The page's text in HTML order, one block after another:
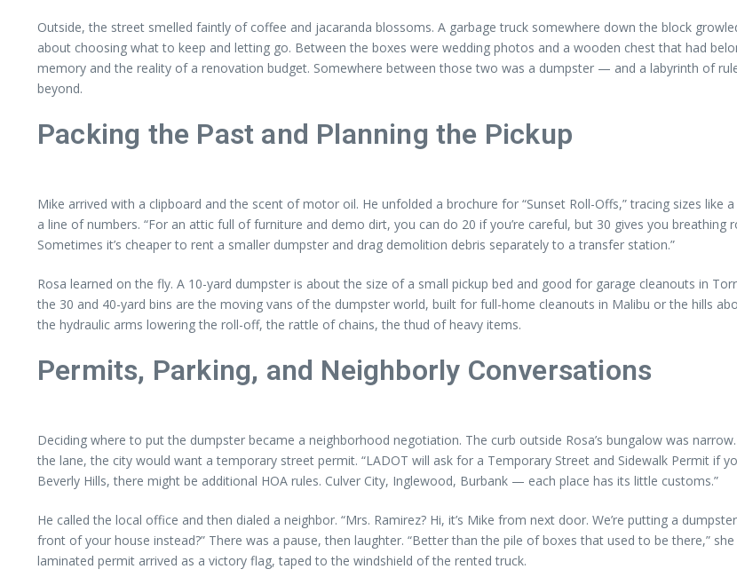
Outside, the street smelled faintly of coffee and jacaranda blossoms. A garbage truck somewhere down the block
about choosing what to keep and letting go. Between the boxes were wedding photos and a wooden chest that had
memory and the reality of a renovation budget. Somewhere between those two was a dumpster — and a labyrinth of
beyond.
Packing the Past and Planning the Pickup
Mike arrived with a clipboard and the scent of motor oil. He unfolded a brochure for “Sunset Roll-Offs,” tracing sizes like
a line of numbers. “For an attic full of furniture and demo dirt, you can do 20 if you’re careful, but 30 gives you
Sometimes it’s cheaper to rent a smaller dumpster and drag demolition debris separately to a transfer station.”
Rosa learned on the fly. A 10-yard dumpster is about the size of a small pickup bed and good for garage cleanouts in
the 30 and 40-yard bins are the moving vans of the dumpster world, built for full-home cleanouts in Malibu or the hills
the hydraulic arms lowering the roll-off, the rattle of chains, the thud of heavy items.
Permits, Parking, and Neighborly Conversations
Deciding where to put the dumpster became a neighborhood negotiation. The curb outside Rosa’s bungalow was
the lane, the city would want a temporary street permit. “LADOT will ask for a Temporary Street and Sidewalk Permit if
Beverly Hills, there might be additional HOA rules. Culver City, Inglewood, Burbank — each place has its little customs.”
He called the local office and then dialed a neighbor. “Mrs. Ramirez? Hi, it’s Mike from next door. We’re putting a
front of your house instead?” There was a pause, then laughter. “Better than the pile of boxes that used to be there,”
laminated permit arrived as a victory flag, taped to the windshield of the rented truck.